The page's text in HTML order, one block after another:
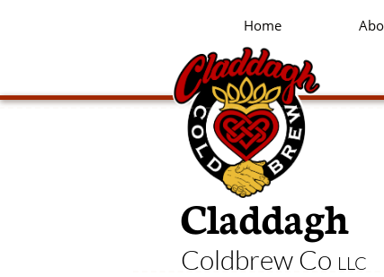
Home
Claddagh
Coldbrew Co LLC